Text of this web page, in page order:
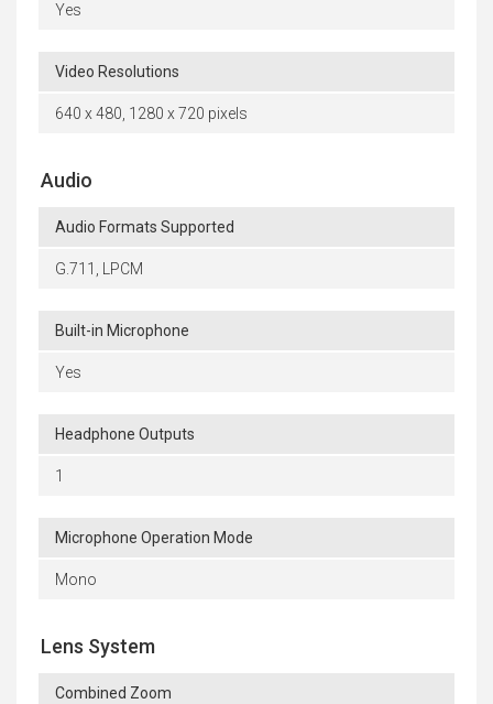
Yes
Video Resolutions
640 x 480, 1280 x 720 pixels
Audio
Audio Formats Supported
G.711, LPCM
Built-in Microphone
Yes
Headphone Outputs
1
Microphone Operation Mode
Mono
Lens System
Combined Zoom